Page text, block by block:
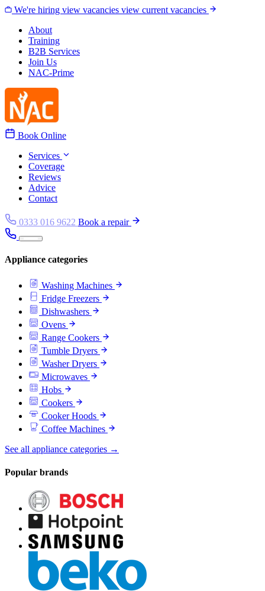
Skip to content
We're hiring view vacancies view current vacancies
About
Training
B2B Services
Join Us
NAC-Prime
Book Online
Services
Coverage
Reviews
Advice
Contact
0333 016 9622 Book a repair
Appliance categories
Washing Machines
Fridge Freezers
Dishwashers
Ovens
Range Cookers
Tumble Dryers
Washer Dryers
Microwaves
Hobs
Cookers
Cooker Hoods
Coffee Machines
See all appliance categories →
Popular brands